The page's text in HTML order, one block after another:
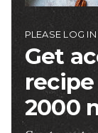
PLEASE LOG
Get
2000